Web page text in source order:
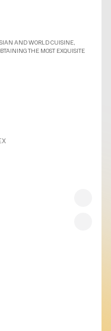
AND WORLD CUISINE,
THE MOST EXQUISITE